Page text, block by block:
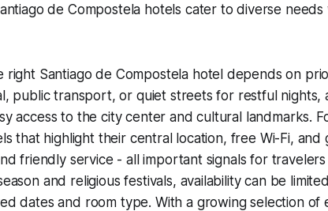
de Compostela hotels cater to diverse
right Santiago de Compostela hotel depends on
public transport, or quiet streets for restful nights,
access to the city center and cultural landmarks.
that highlight their central location, free Wi-Fi, and
friendly service - all important signals for
and religious festivals, availability can be
dates and room type. With a growing selection of